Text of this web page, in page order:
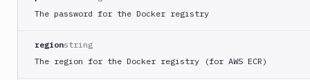
Email
notification
GCloud
The password for the Docker registry
regionstring
The region for the Docker registry (for AWS ECR)